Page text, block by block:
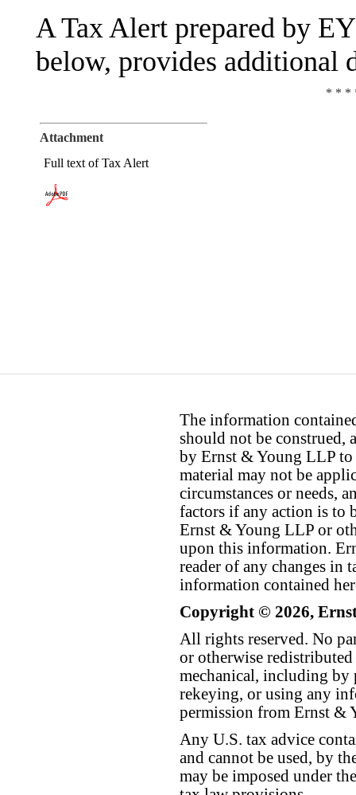
A Tax Alert prepared by
below, provides additional
* * *
Attachment
Full text of Tax Alert
The information
should not be construed,
by Ernst & Young LLP to
material may not be
circumstances or needs,
factors if any action is to
Ernst & Young LLP or
upon this information.
reader of any changes in
information contained
Copyright © 2026,
All rights reserved. No
or otherwise
mechanical, including by
rekeying, or using any
permission from Ernst &
Any U.S. tax advice
and cannot be used, by
may be imposed under